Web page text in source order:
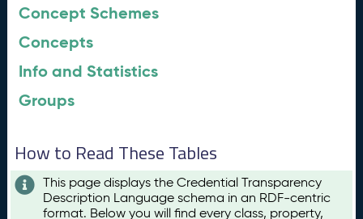
Concept Schemes
Concepts
Info and Statistics
Groups
How to Read These Tables
This page displays the Credential Transparency
Description Language schema in an RDF-centric
format. Below you will find every class, property,